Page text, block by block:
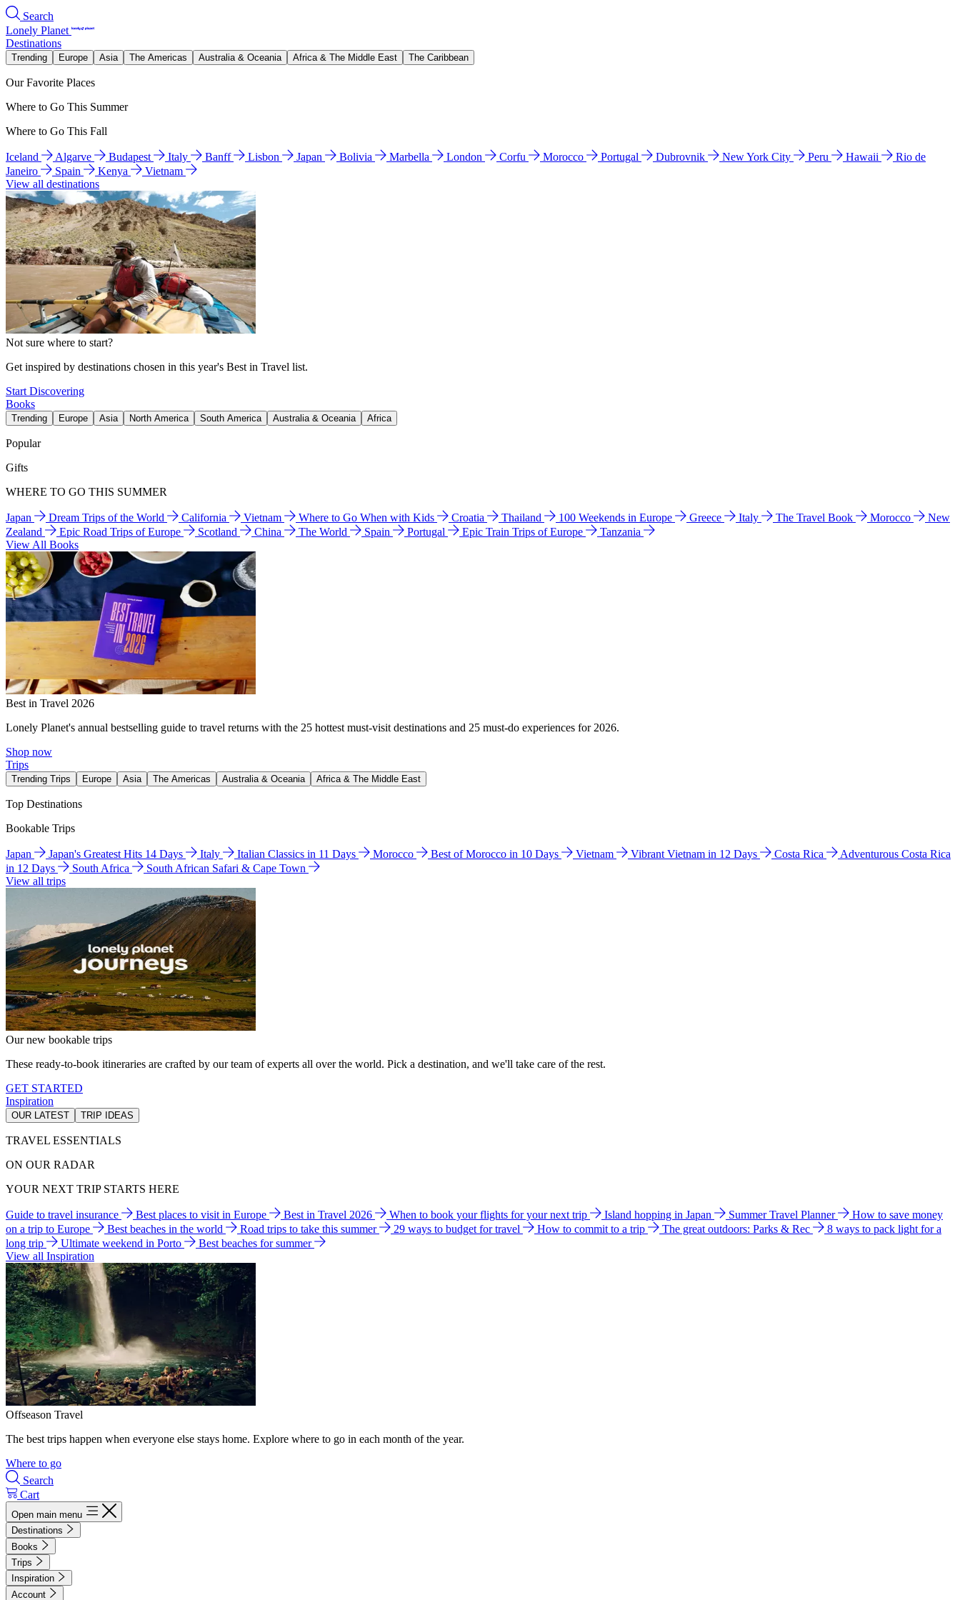
Search
Lonely Planet
Destinations
Trending Europe Asia The Americas Australia & Oceania Africa & The Middle East The Caribbean
Our Favorite Places
Where to Go This Summer
Where to Go This Fall
Iceland Algarve Budapest Italy Banff Lisbon Japan Bolivia Marbella London Corfu Morocco Portugal Dubrovnik New York City Peru Hawaii
Rio de
Janeiro
Spain Kenya
Vietnam
View all destinations
Not sure where to start?
Get inspired by destinations chosen in this year's Best in Travel list.
Start Discovering
Books
Trending Europe Asia North America South America Australia & Oceania Africa
Popular
Gifts
WHERE TO GO THIS SUMMER
Japan Dream Trips of the World California Vietnam Where to Go When with Kids Croatia Thailand 100 Weekends in Europe Greece Italy The Travel Book Morocco
New
Zealand
Epic Road Trips of Europe Scotland China The World Spain Portugal Epic Train Trips of Europe
Tanzania
View All Books
Best in Travel 2026
Lonely Planet's annual bestselling guide to travel returns with the 25 hottest must-visit destinations and 25 must-do experiences for 2026.
Shop now
Trips
Trending Trips Europe Asia The Americas Australia & Oceania Africa & The Middle East
Top Destinations
Bookable Trips
Japan Japan's Greatest Hits 14 Days Italy Italian Classics in 11 Days Morocco Best of Morocco in 10 Days Vietnam Vibrant Vietnam in 12 Days Costa Rica
Adventurous Costa Rica
in 12 Days
South Africa
South African Safari & Cape Town
View all trips
Our new bookable trips
These ready-to-book itineraries are crafted by our team of experts all over the world. Pick a destination, and we'll take care of the rest.
GET STARTED
Inspiration
OUR LATEST TRIP IDEAS
TRAVEL ESSENTIALS
ON OUR RADAR
YOUR NEXT TRIP STARTS HERE
Guide to travel insurance Best places to visit in Europe Best in Travel 2026 When to book your flights for your next trip Island hopping in Japan Summer Travel Planner
How to save money
on a trip to Europe
Best beaches in the world Road trips to take this summer 29 ways to budget for travel How to commit to a trip The great outdoors: Parks & Rec
8 ways to pack light for a
long trip
Ultimate weekend in Porto
Best beaches for summer
View all Inspiration
Offseason Travel
The best trips happen when everyone else stays home. Explore where to go in each month of the year.
Where to go
Search
Cart
Open main menu
Destinations
Books
Trips
Inspiration
Account